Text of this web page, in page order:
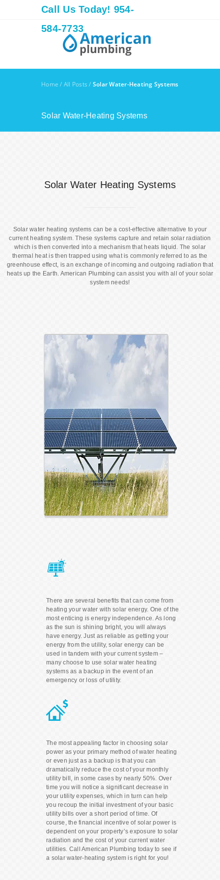
Call Us Today! 954-
584-7733
Home / All Posts / Solar Water-Heating Systems
Solar Water-Heating Systems
Solar Water Heating Systems
Solar water heating systems can be a cost-effective alternative to your
current heating system. These systems capture and retain solar radiation
which is then converted into a mechanism that heats liquid. The solar
thermal heat is then trapped using what is commonly referred to as the
greenhouse effect, is an exchange of incoming and outgoing radiation that
heats up the Earth. American Plumbing can assist you with all of your solar
system needs!
There are several benefits that can come from
heating your water with solar energy. One of the
most enticing is energy independence. As long
as the sun is shining bright, you will always
have energy. Just as reliable as getting your
energy from the utility, solar energy can be
used in tandem with your current system –
many choose to use solar water heating
systems as a backup in the event of an
emergency or loss of utility.
The most appealing factor in choosing solar
power as your primary method of water heating
or even just as a backup is that you can
dramatically reduce the cost of your monthly
utility bill, in some cases by nearly 50%. Over
time you will notice a significant decrease in
your utility expenses, which in turn can help
you recoup the initial investment of your basic
utility bills over a short period of time. Of
course, the financial incentive of solar power is
dependent on your property’s exposure to solar
radiation and the cost of your current water
utilities. Call American Plumbing today to see if
a solar water-heating system is right for you!